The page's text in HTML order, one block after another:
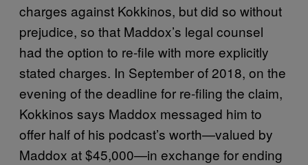
charges against Kokkinos, but did so without
prejudice, so that Maddox’s legal counsel
had the option to re-file with more explicitly
stated charges. In September of 2018, on the
evening of the deadline for re-filing the claim,
Kokkinos says Maddox messaged him to
offer half of his podcast’s worth—valued by
Maddox at $45,000—in exchange for ending